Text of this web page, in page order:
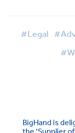
#Legal
BigHand is
the ‘Supplier